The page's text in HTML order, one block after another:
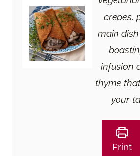
crepes,
main dish
infusion
thyme
your
Print